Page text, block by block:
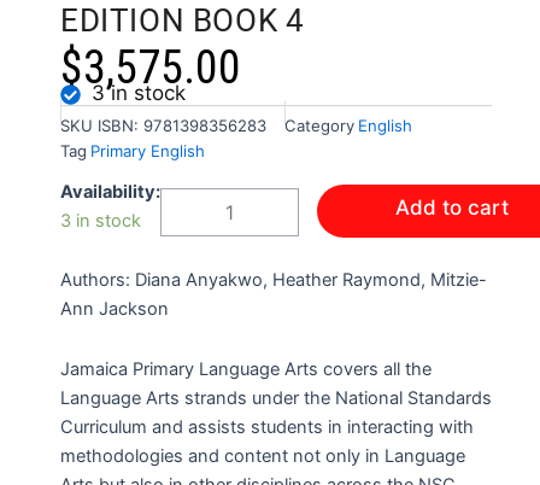
EDITION BOOK 4
$3,575.00
3 in stock
SKU ISBN: 9781398356283 Category English
Tag Primary English
Availability:
3 in stock
JAMAICA
PRIMARY
LANGUAGE
NSC
EDITION
quantity
Add to cart
Authors: Diana Anyakwo, Heather Raymond, Mitzie-
Ann Jackson
Jamaica Primary Language Arts covers all the
Language Arts strands under the National Standards
Curriculum and assists students in interacting with
methodologies and content not only in Language